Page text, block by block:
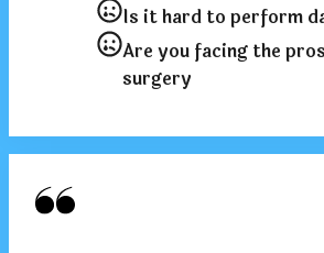
Is it hard to perform
Are you facing the
surgery